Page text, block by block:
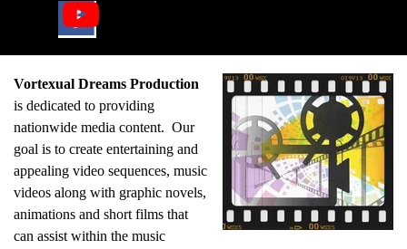
Skip menu
Vortexual Dreams Production
is dedicated to providing
nationwide media content. Our
goal is to create entertaining and
appealing video sequences, music
videos along with graphic novels,
animations and short films that
can assist within the music